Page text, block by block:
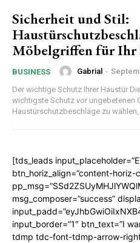
Sicherheit und Stil:
Möbelgriffen für Ihr
BUSINESS Gabrial -
Der wichtige Schutz Ihrer Haustür Die Haustür ist der erste und
wichtigste Schutz vor ungebetenen
Haustürschutzbeschläge zu wählen,
[tds_leads
btn_horiz_align=”content-horiz-
msg_composer=”success”
input_border=”1″ btn_text=”I
tdmp tdc-font-tdmp-arrow-